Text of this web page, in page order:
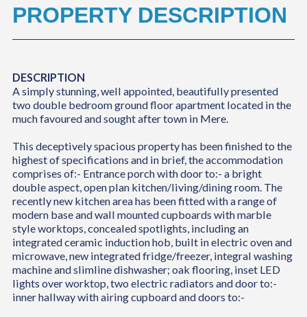
PROPERTY DESCRIPTION
DESCRIPTION
A simply stunning, well appointed, beautifully presented
two double bedroom ground floor apartment located in the
much favoured and sought after town in Mere.
This deceptively spacious property has been finished to the
highest of specifications and in brief, the accommodation
comprises of:- Entrance porch with door to:- a bright
double aspect, open plan kitchen/living/dining room. The
recently new kitchen area has been fitted with a range of
modern base and wall mounted cupboards with marble
style worktops, concealed spotlights, including an
integrated ceramic induction hob, built in electric oven and
microwave, new integrated fridge/freezer, integral washing
machine and slimline dishwasher; oak flooring, inset LED
lights over worktop, two electric radiators and door to:-
inner hallway with airing cupboard and doors to:-